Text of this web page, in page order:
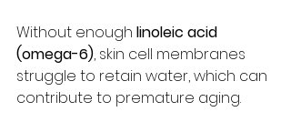
Without enough linoleic acid
(omega-6), skin cell membranes
struggle to retain water, which can
contribute to premature aging.